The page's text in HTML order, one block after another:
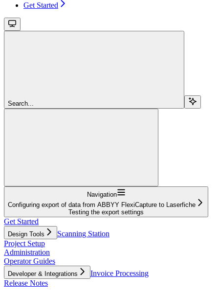
Get Started
Search...
Navigation
Configuring export of data from ABBYY FlexiCapture to Laserfiche
Testing the export settings
Get Started
Design Tools
Scanning Station
Project Setup
Administration
Operator Guides
Developer & Integrations
Invoice Processing
Release Notes